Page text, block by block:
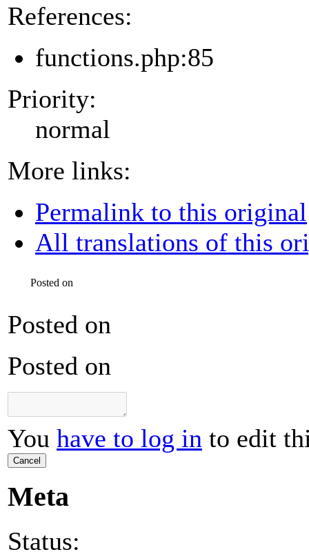
References:
functions.php:85
Priority:
normal
More links:
Permalink to this original
All translations of this
Posted on
Posted on
Posted on
You have to log in to edit
Cancel
Meta
Status: